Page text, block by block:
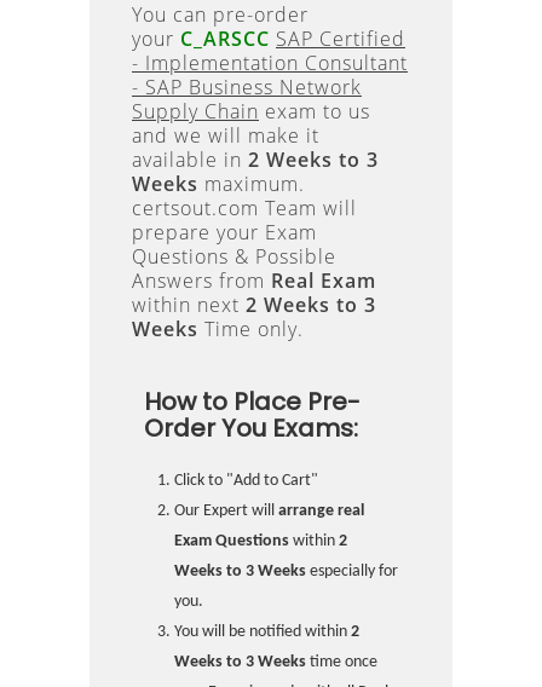
You can pre-order
your C_ARSCC SAP Certified
- Implementation Consultant
- SAP Business Network
Supply Chain exam to us
and we will make it
available in 2 Weeks to 3
Weeks maximum.
certsout.com Team will
prepare your Exam
Questions & Possible
Answers from Real Exam
within next 2 Weeks to 3
Weeks Time only.
How to Place Pre-
Order You Exams:
Click to "Add to Cart"
Our Expert will arrange real
Exam Questions within 2
Weeks to 3 Weeks especially for
you.
You will be notified within 2
Weeks to 3 Weeks time once